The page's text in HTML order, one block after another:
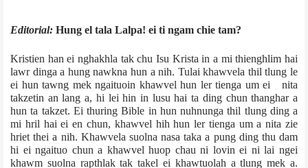
Editorial: Hung el tala Lalpa! ei ti ngam chie tam?
Kristien han ei nghakhla tak chu Isu Krista in a mi thienghlim hai
lawr dinga a hung nawkna hun a nih. Tulai khawvela thil tlung le
ei hun tawng mek ngaituoin khawvel hun ler tienga um ei nita
takzetin an lang a, hi lei hin in lusu hai ta ding chun thanghar a
hun ta takzet. Ei thuring Bible in hun nuhnunga thil tlung ding a
mi hril hai ei en chun, khawvel hih hun ler tienga um a nita zie
hriet thei a nih. Khawvela suolna nasa taka a pung ding thu dam
hi ei ngaituo chun a khawvel huop chau ni lovin ei ni lai ngei
khawm suolna rapthlak tak takel ei khawtuolah a tlung mek a.